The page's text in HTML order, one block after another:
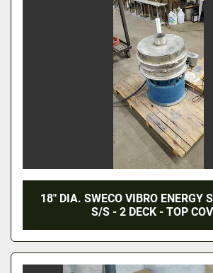
18" DIA. SWECO VIBRO ENERGY
S/S - 2 DECK - TOP